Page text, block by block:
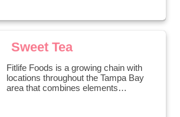
Sweet Tea
Fitlife Foods is a growing chain with
locations throughout the Tampa Bay
area that combines elements…